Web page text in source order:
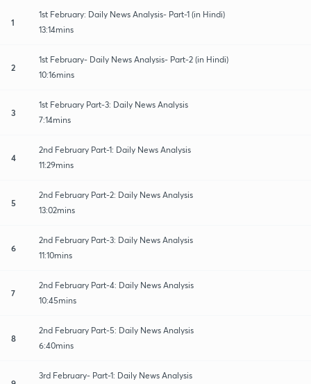
1
1st February: Daily News Analysis- Part-1 (in Hindi)
13:14mins
2
1st February- Daily News Analysis- Part-2 (in Hindi)
10:16mins
3
1st February Part-3: Daily News Analysis
7:14mins
4
2nd February Part-1: Daily News Analysis
11:29mins
5
2nd February Part-2: Daily News Analysis
13:02mins
6
2nd February Part-3: Daily News Analysis
11:10mins
7
2nd February Part-4: Daily News Analysis
10:45mins
8
2nd February Part-5: Daily News Analysis
6:40mins
3rd February- Part-1: Daily News Analysis